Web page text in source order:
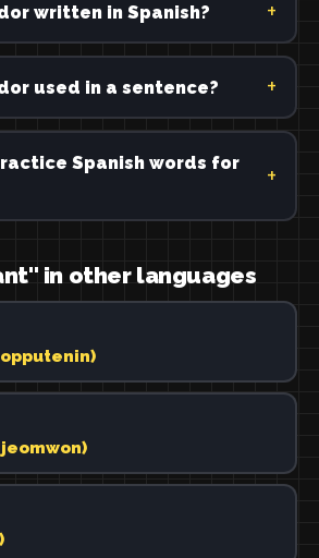
written in Spanish?
used in a sentence?
Spanish words for
in other languages
jeomwon)